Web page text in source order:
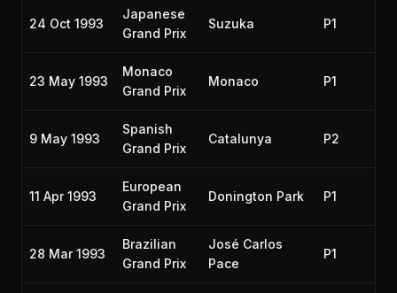
24 Oct 1993
Japanese
Grand Prix
Suzuka P1
23 May 1993
Monaco
Grand Prix
Monaco P1
9 May 1993
Spanish
Grand Prix
Catalunya P2
11 Apr 1993
European
Grand Prix
Donington Park P1
28 Mar 1993
Brazilian
Grand Prix
José Carlos
Pace
P1